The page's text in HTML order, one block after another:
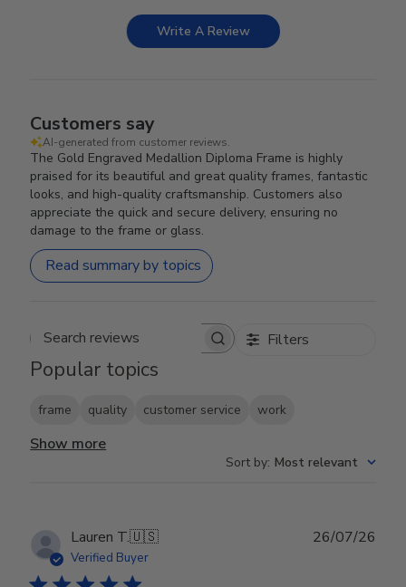
Write A Review
Customers say
AI-generated from customer reviews.
The Gold Engraved Medallion Diploma Frame is highly
praised for its beautiful and great quality frames, fantastic
looks, and high-quality craftsmanship. Customers also
appreciate the quick and secure delivery, ensuring no
damage to the frame or glass.
Read summary by topics
Search reviews Filters
Popular topics
frame quality customer service work
Show more
Sort by: Most relevant
Lauren T.🇺🇸
Verified Buyer
26/07/26